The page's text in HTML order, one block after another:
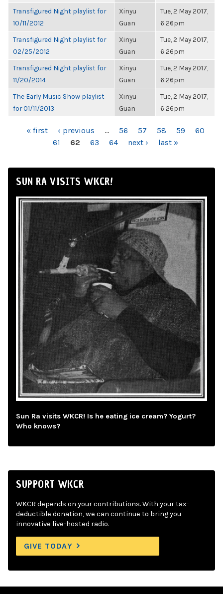
Transfigured Night playlist for
10/11/2012
Xinyu
Guan
Tue, 2 May 2017,
6:26pm
Transfigured Night playlist for
02/25/2012
Xinyu
Guan
Tue, 2 May 2017,
6:26pm
Transfigured Night playlist for
11/20/2014
Xinyu
Guan
Tue, 2 May 2017,
6:26pm
The Early Music Show playlist
for 01/11/2013
Xinyu
Guan
Tue, 2 May 2017,
6:26pm
PAGES« first ‹ previous … 56 57 58 59
60
61
62 63 64 next › last »
SUN RA VISITS WKCR!
Sun Ra visits WKCR! Is he eating ice cream? Yogurt?
Who knows?
SUPPORT WKCR
WKCR depends on your contributions. With your tax-
deductible donation, we can continue to bring you
innovative live-hosted radio.
GIVE TODAY